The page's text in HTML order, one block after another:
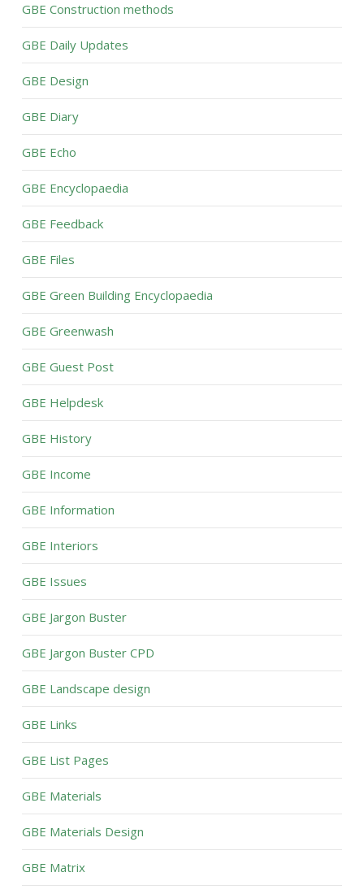
GBE Construction methods
GBE Daily Updates
GBE Design
GBE Diary
GBE Echo
GBE Encyclopaedia
GBE Feedback
GBE Files
GBE Green Building Encyclopaedia
GBE Greenwash
GBE Guest Post
GBE Helpdesk
GBE History
GBE Income
GBE Information
GBE Interiors
GBE Issues
GBE Jargon Buster
GBE Jargon Buster CPD
GBE Landscape design
GBE Links
GBE List Pages
GBE Materials
GBE Materials Design
GBE Matrix